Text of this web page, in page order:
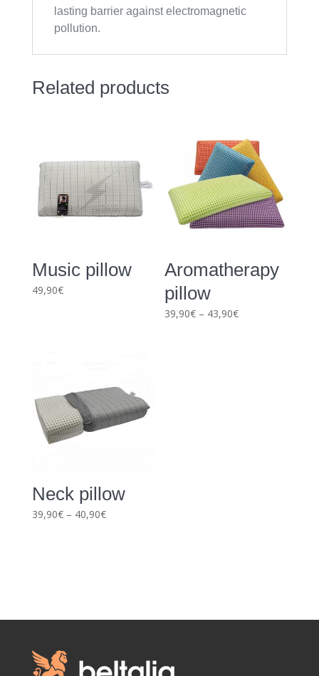
lasting barrier against electromagnetic
pollution.
Related products
Music pillow
49,90€
Aromatherapy
pillow
39,90€ – 43,90€Price
Neck pillow
39,90€ – 40,90€Price